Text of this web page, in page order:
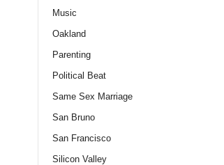
Music
Oakland
Parenting
Political Beat
Same Sex Marriage
San Bruno
San Francisco
Silicon Valley